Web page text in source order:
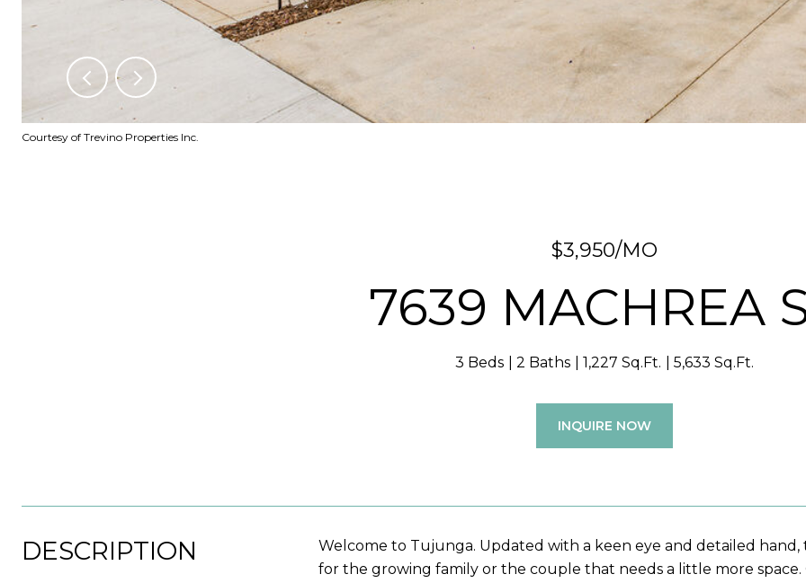
Courtesy of Trevino Properties Inc.
$3,950/MO
7639 MACHREA
3 Beds 2 Baths 1,227 Sq.Ft. 5,633 Sq.Ft.
INQUIRE NOW
DESCRIPTION
Welcome to Tujunga. Updated with a keen eye and detailed
for the growing family or the couple that needs a little more